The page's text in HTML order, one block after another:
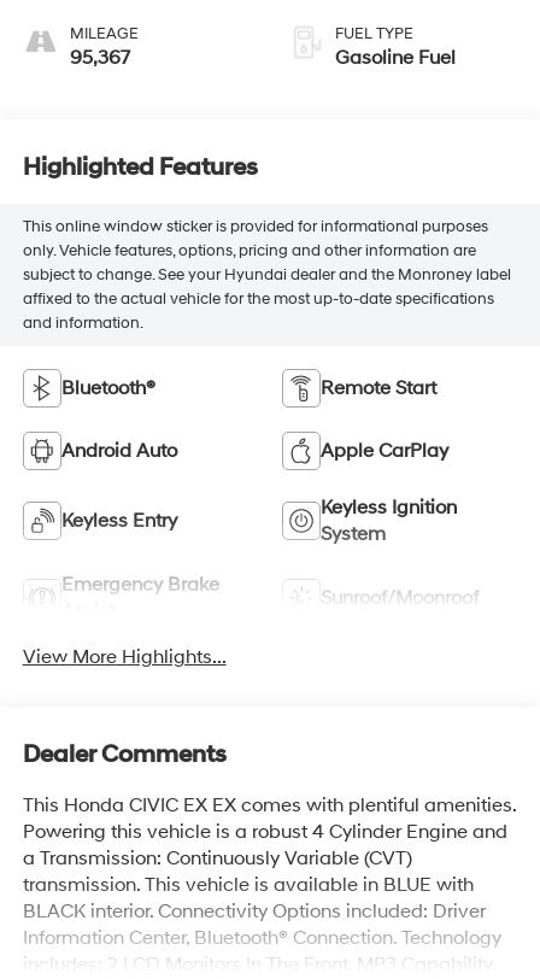
MILEAGE
95,367
FUEL TYPE
Gasoline Fuel
Highlighted Features
This online window sticker is provided for informational purposes
only. Vehicle features, options, pricing and other information are
subject to change. See your Hyundai dealer and the Monroney label
affixed to the actual vehicle for the most up-to-date specifications
and information.
Bluetooth® Remote Start
Android Auto Apple CarPlay
Keyless Entry
Keyless Ignition
System
Emergency Brake
Sunroof/Moonroof
View More Highlights...
Dealer Comments
This Honda CIVIC EX EX comes with plentiful amenities.
Powering this vehicle is a robust 4 Cylinder Engine and
a Transmission: Continuously Variable (CVT)
transmission. This vehicle is available in BLUE with
BLACK interior. Connectivity Options included: Driver
Information Center, Bluetooth® Connection. Technology
includes: 2 LCD Monitors In The Front, MP3 Capability.